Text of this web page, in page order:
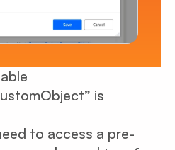
is
to access a pre-